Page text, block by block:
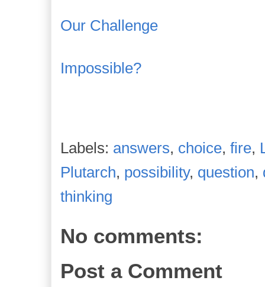
Our Challenge
Impossible?
Labels: answers, choice, fire,
Plutarch, possibility, question,
thinking
No comments:
Post a Comment